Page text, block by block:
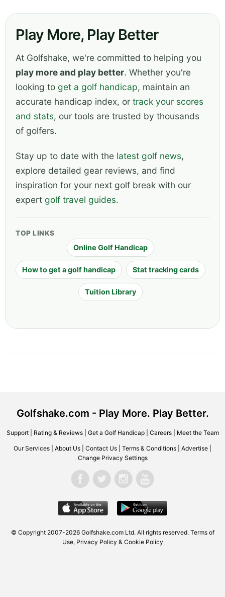
Play More, Play Better
At Golfshake, we're committed to helping you
play more and play better. Whether you're
looking to get a golf handicap, maintain an
accurate handicap index, or track your scores
and stats, our tools are trusted by thousands
of golfers.
Stay up to date with the latest golf news,
explore detailed gear reviews, and find
inspiration for your next golf break with our
expert golf travel guides.
TOP LINKS
Online Golf Handicap
How to get a golf handicap Stat tracking cards
Tuition Library
Golfshake.com - Play More. Play Better.
Support| Rating & Reviews| Get a Golf Handicap| Careers| Meet the Team
Our Services About Us Contact Us Terms & Conditions Advertise
Change Privacy Settings
© Copyright 2007-2026 Golfshake.com Ltd. All rights reserved. Terms of
Use, Privacy Policy & Cookie Policy